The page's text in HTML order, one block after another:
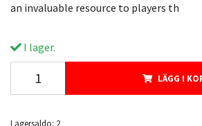
an invaluable resource to players th
I lager.
LÄGG I
Lagersaldo: 2